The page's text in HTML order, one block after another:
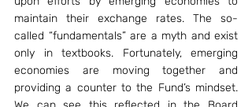
maintain their exchange rates. The so-
called “fundamentals” are a myth and exist
only in textbooks. Fortunately, emerging
economies are moving together and
providing a counter to the Fund’s mindset.